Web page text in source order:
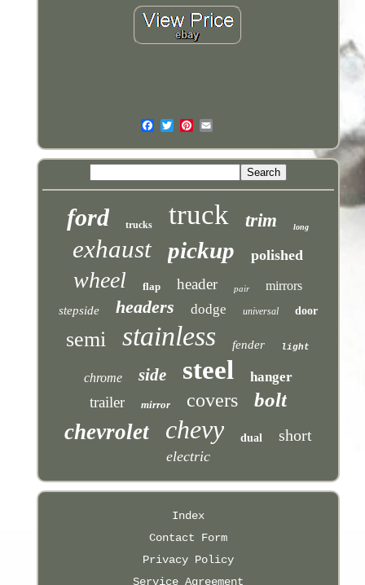
ford trucks truck trim long
exhaust pickup polished
wheel flap header pair mirrors
stepside headers dodge universal door
semi stainless fender light
chrome side steel hanger
trailer mirror covers bolt
chevrolet chevy dual short
electric
Index
Contact Form
Privacy Policy
Service Agreement